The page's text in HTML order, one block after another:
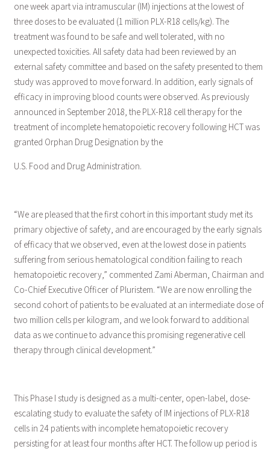
one week apart via intramuscular (IM) injections at the lowest of
three doses to be evaluated (1 million PLX-R18 cells/kg). The
treatment was found to be safe and well tolerated, with no
unexpected toxicities. All safety data had been reviewed by an
external safety committee and based on the safety presented to them
study was approved to move forward. In addition, early signals of
efficacy in improving blood counts were observed. As previously
announced in September 2018, the PLX-R18 cell therapy for the
treatment of incomplete hematopoietic recovery following HCT was
granted Orphan Drug Designation by the
U.S. Food and Drug Administration.
“We are pleased that the first cohort in this important study met its
primary objective of safety, and are encouraged by the early signals
of efficacy that we observed, even at the lowest dose in patients
suffering from serious hematological condition failing to reach
hematopoietic recovery,” commented Zami Aberman, Chairman and
Co-Chief Executive Officer of Pluristem. “We are now enrolling the
second cohort of patients to be evaluated at an intermediate dose of
two million cells per kilogram, and we look forward to additional
data as we continue to advance this promising regenerative cell
therapy through clinical development.”
This Phase I study is designed as a multi-center, open-label, dose-
escalating study to evaluate the safety of IM injections of PLX-R18
cells in 24 patients with incomplete hematopoietic recovery
persisting for at least four months after HCT. The follow up period is